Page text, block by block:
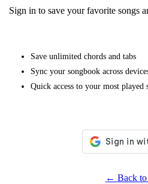
Sign in to save your favorite songs
Save unlimited chords and tabs
Sync your songbook across
Quick access to your most played
← Back to